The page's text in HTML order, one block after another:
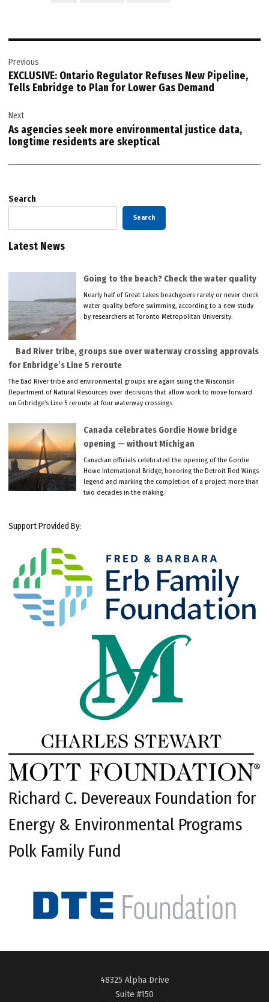
navigation
Previous
EXCLUSIVE: Ontario Regulator Refuses New Pipeline,
Tells Enbridge to Plan for Lower Gas Demand
Next
As agencies seek more environmental justice data,
longtime residents are skeptical
Search
Search
Latest News
Going to the beach? Check the water quality
Nearly half of Great Lakes beachgoers rarely or never check
water quality before swimming, according to a new study
by researchers at Toronto Metropolitan University.
Bad River tribe, groups sue over waterway crossing approvals
for Enbridge’s Line 5 reroute
The Bad River tribe and environmental groups are again suing the Wisconsin
Department of Natural Resources over decisions that allow work to move forward
on Enbridge’s Line 5 reroute at four waterway crossings.
Canada celebrates Gordie Howe bridge
opening — without Michigan
Canadian officials celebrated the opening of the Gordie
Howe International Bridge, honoring the Detroit Red Wings
legend and marking the completion of a project more than
two decades in the making.
Support Provided By:
Richard C. Devereaux Foundation for
Energy & Environmental Programs
Polk Family Fund
48325 Alpha Drive
Suite #150